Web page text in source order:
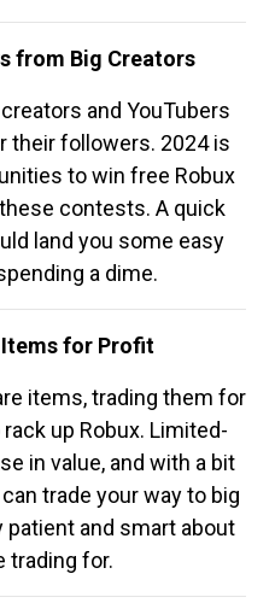
from Big Creators
and YouTubers
their followers. 2024 is
to win free Robux
contests. A quick
land you some easy
a dime.
for Profit
items, trading them for
up Robux. Limited-
in value, and with a bit
trade your way to big
patient and smart about
trading for.